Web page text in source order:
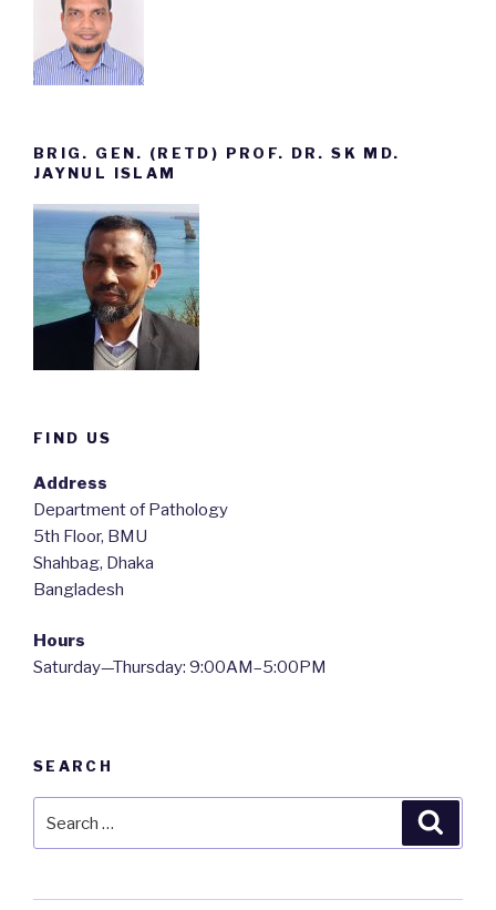
BRIG. GEN. (RETD) PROF. DR. SK MD.
JAYNUL ISLAM
FIND US
Address
Department of Pathology
5th Floor, BMU
Shahbag, Dhaka
Bangladesh
Hours
Saturday—Thursday: 9:00AM–5:00PM
SEARCH